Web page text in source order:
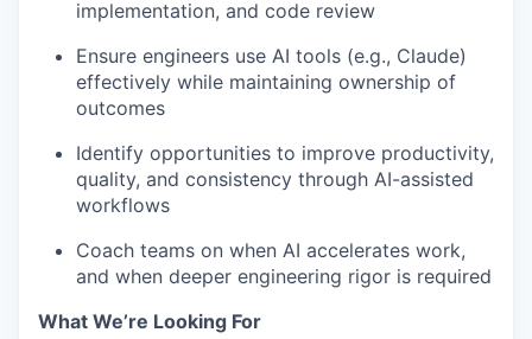
implementation, and code review
Ensure engineers use AI tools (e.g., Claude)
effectively while maintaining ownership of
outcomes
Identify opportunities to improve productivity,
quality, and consistency through AI-assisted
workflows
Coach teams on when AI accelerates work,
and when deeper engineering rigor is required
What We’re Looking For